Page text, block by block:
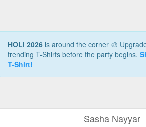
HOLI 2026 is around the corner 🎨
trending T-Shirts before the party begins.
T-Shirt!
Sasha Nayyar